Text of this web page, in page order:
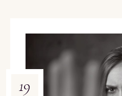
19